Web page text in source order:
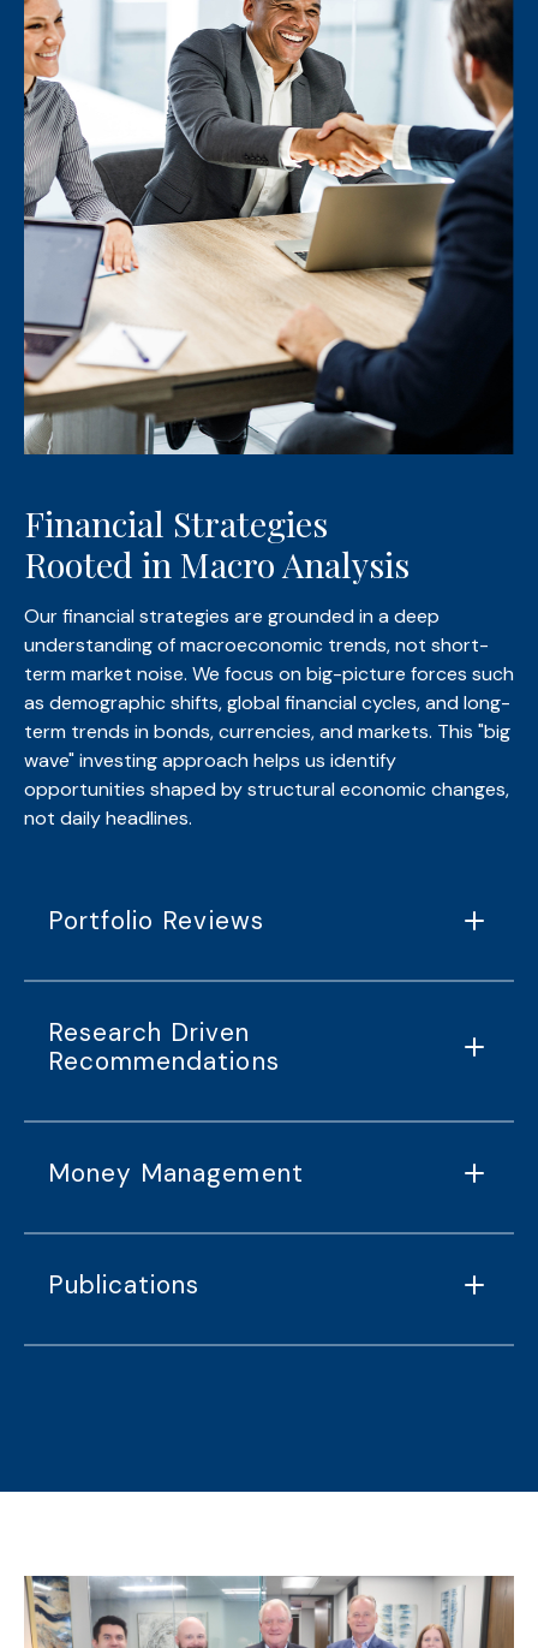
Financial Strategies
Rooted in Macro Analysis
Our financial strategies are grounded in a deep
understanding of macroeconomic trends, not short-
term market noise. We focus on big-picture forces such
as demographic shifts, global financial cycles, and long-
term trends in bonds, currencies, and markets. This "big
wave" investing approach helps us identify
opportunities shaped by structural economic changes,
not daily headlines.
Portfolio Reviews
Research Driven
Recommendations
Money Management
Publications